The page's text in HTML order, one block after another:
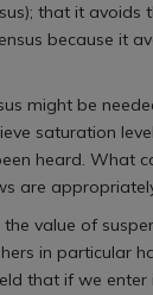
that it avoids
because it
might be
saturation
heard. What
are
value of
in particular
that if we